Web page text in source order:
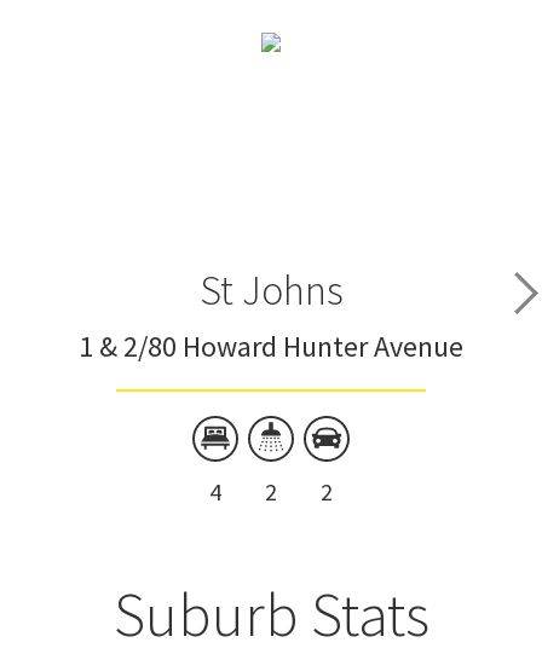
St Johns
1 & 2/80 Howard Hunter Avenue
4 2 2
Suburb Stats